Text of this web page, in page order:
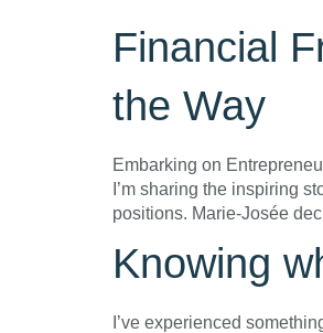
Financial
the Way
Embarking on
I’m sharing the inspiring
positions. Marie-Josée
Knowing
I’ve experienced